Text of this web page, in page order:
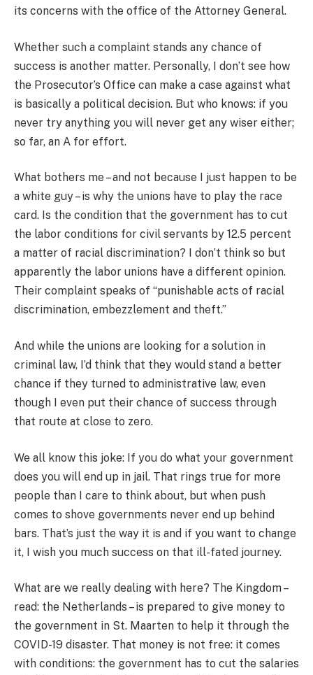
its concerns with the office of the Attorney General.
Whether such a complaint stands any chance of
success is another matter. Personally, I don’t see how
the Prosecutor’s Office can make a case against what
is basically a political decision. But who knows: if you
never try anything you will never get any wiser either;
so far, an A for effort.
What bothers me – and not because I just happen to be
a white guy – is why the unions have to play the race
card. Is the condition that the government has to cut
the labor conditions for civil servants by 12.5 percent
a matter of racial discrimination? I don’t think so but
apparently the labor unions have a different opinion.
Their complaint speaks of “punishable acts of racial
discrimination, embezzlement and theft.”
And while the unions are looking for a solution in
criminal law, I’d think that they would stand a better
chance if they turned to administrative law, even
though I even put their chance of success through
that route at close to zero.
We all know this joke: If you do what your government
does you will end up in jail. That rings true for more
people than I care to think about, but when push
comes to shove governments never end up behind
bars. That’s just the way it is and if you want to change
it, I wish you much success on that ill-fated journey.
What are we really dealing with here? The Kingdom –
read: the Netherlands – is prepared to give money to
the government in St. Maarten to help it through the
COVID-19 disaster. That money is not free: it comes
with conditions: the government has to cut the salaries